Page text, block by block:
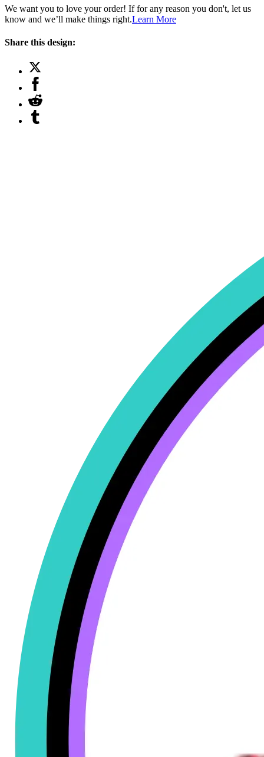
We want you to love your order! If for any reason you don't, let us
know and we’ll make things right.Learn More
Share this design: